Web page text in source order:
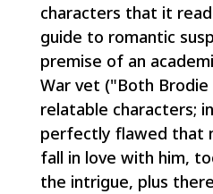
characters that it
guide to romantic
premise of an
War vet ("Both Brodie
relatable characters;
perfectly flawed that
fall in love with him,
the intrigue, plus